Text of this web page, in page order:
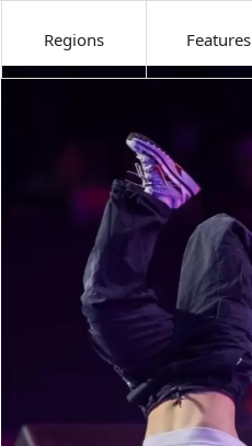
Regions Features